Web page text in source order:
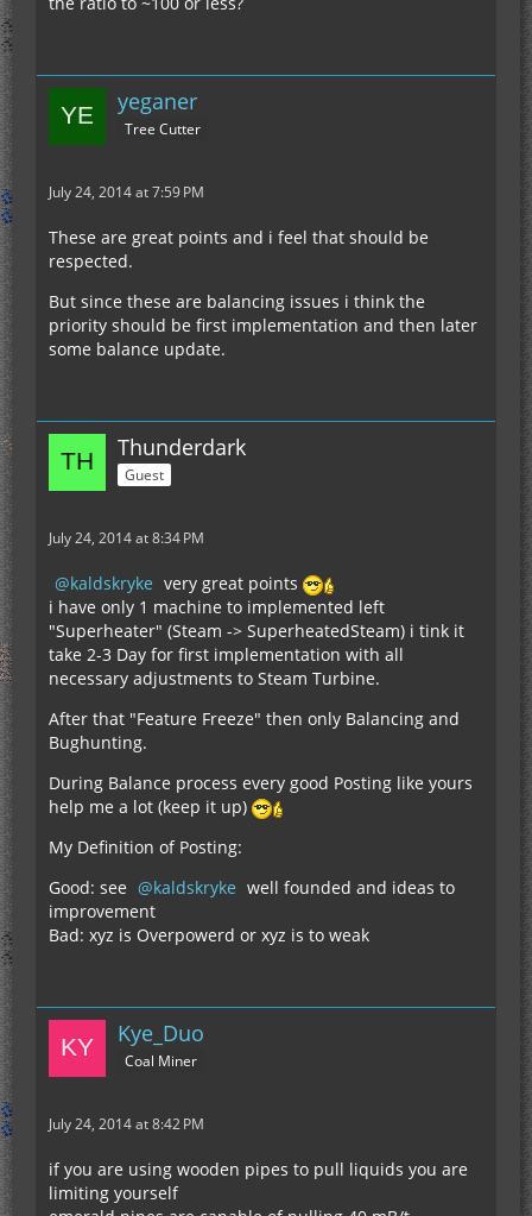
yeganer
Tree Cutter
July 24, 2014 at 7:59 PM
These are great points and i feel that should be
respected.
But since these are balancing issues i think the
priority should be first implementation and then later
some balance update.
Thunderdark
Guest
July 24, 2014 at 8:34 PM
kaldskryke very great points
i have only 1 machine to implemented left
"Superheater" (Steam -> SuperheatedSteam) i tink it
take 2-3 Day for first implementation with all
necessary adjustments to Steam Turbine.
After that "Feature Freeze" then only Balancing and
Bughunting.
During Balance process every good Posting like yours
help me a lot (keep it up)
My Definition of Posting:
Good: see
kaldskryke well founded and ideas to
improvement
Bad: xyz is Overpowerd or xyz is to weak
Kye_Duo
Coal Miner
July 24, 2014 at 8:42 PM
if you are using wooden pipes to pull liquids you are
limiting yourself